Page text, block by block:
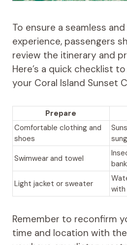
To ensure a seamless
experience, passengers
review the itinerary and
Here’s a quick checklist
your Coral Island Sunset
Prepare
Comfortable clothing and
shoes
Swimwear and towel
bank
Light jacket or sweater
with
Remember to reconfirm
time and location with